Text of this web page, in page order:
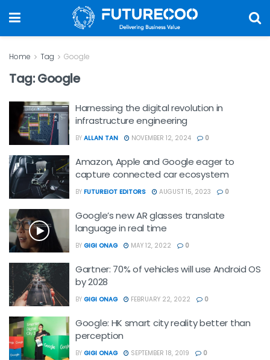
Home Tag Google
Tag:Google
Harnessing the digital revolution in
infrastructure engineering
BY ALLAN TAN NOVEMBER 12, 2024 0
Amazon, Apple and Google eager to
capture connected car ecosystem
BY FUTUREIOT EDITORS AUGUST 15, 2023 0
Google’s new AR glasses translate
language in real time
BY GIGI ONAG MAY 12, 2022 0
Gartner: 70% of vehicles will use Android OS
by 2028
BY GIGI ONAG FEBRUARY 22, 2022 0
Google: HK smart city reality better than
perception
BY GIGI ONAG SEPTEMBER 18, 2019 0